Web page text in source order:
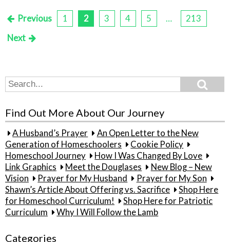
Posts
pagination
Previous 1 2 3 4 5 …
213
Next
Search
for:
Find Out More About Our Journey
A Husband’s Prayer
An Open Letter to the New
Generation of Homeschoolers
Cookie Policy
Homeschool Journey
How I Was Changed By Love
Link Graphics
Meet the Douglases
New Blog – New
Vision
Prayer for My Husband
Prayer for My Son
Shawn’s Article About Offering vs. Sacrifice
Shop Here
for Homeschool Curriculum!
Shop Here for Patriotic
Curriculum
Why I Will Follow the Lamb
Categories